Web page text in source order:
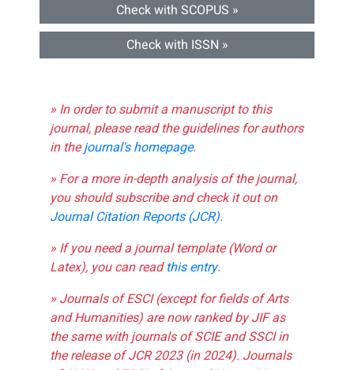
Check with SCOPUS »
Check with ISSN »
» In order to submit a manuscript to this
journal, please read the guidelines for authors
in thejournal's homepage.
» For a more in-depth analysis of the journal,
you should subscribe and check it out on
Journal Citation Reports (JCR).
» If you need a journal template (Word or
Latex), you can readthis entry.
» Journals of ESCI (except for fields of Arts
and Humanities) are now ranked by JIF as
the same with journals of SCIE and SSCI in
the release of JCR 2023 (in 2024). Journals